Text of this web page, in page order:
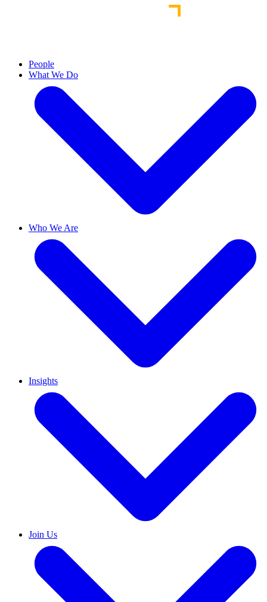
People
What We Do
Who We Are
Insights
Join Us